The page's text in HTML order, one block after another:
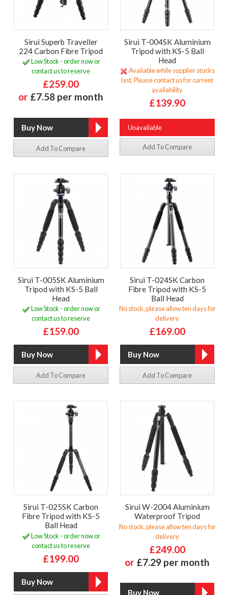
Sirui Superb Traveller
224 Carbon Fibre Tripod
Low Stock - order now or
contact us to reserve
£259.00
or £7.58 per month
Add To Compare
Sirui T-004SK Aluminium
Tripod with KS-5 Ball
Head
Available while supplier stocks
last. Please contact us for current
availability
£139.90
Unavailable
Add To Compare
Sirui T-005SK Aluminium
Tripod with KS-5 Ball
Head
Low Stock - order now or
contact us to reserve
£159.00
Add To Compare
Sirui T-024SK Carbon
Fibre Tripod with KS-5
Ball Head
No stock, please allow ten days for
delivery
£169.00
Add To Compare
Sirui T-025SK Carbon
Fibre Tripod with KS-5
Ball Head
Low Stock - order now or
contact us to reserve
£199.00
Sirui W-2004 Aluminium
Waterproof Tripod
No stock, please allow ten days for
delivery
£249.00
or £7.29 per month